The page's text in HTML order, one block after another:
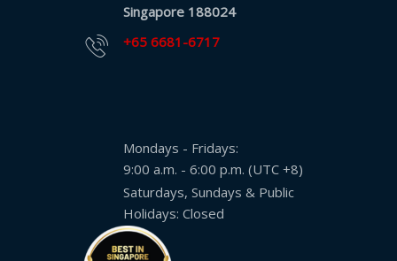
Singapore 188024
+65 6681-6717
Mondays - Fridays:
9:00 a.m. - 6:00 p.m. (UTC +8)
Saturdays, Sundays & Public
Holidays: Closed